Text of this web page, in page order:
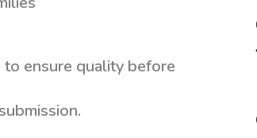
ensure quality before